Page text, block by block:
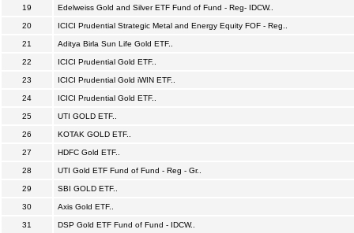
19 Edelweiss Gold and Silver ETF Fund of Fund - Reg- IDCW..
20 ICICI Prudential Strategic Metal and Energy Equity FOF - Reg..
21 Aditya Birla Sun Life Gold ETF..
22 ICICI Prudential Gold ETF..
23 ICICI Prudential Gold iWIN ETF..
24 ICICI Prudential Gold ETF..
25 UTI GOLD ETF..
26 KOTAK GOLD ETF..
27 HDFC Gold ETF..
28 UTI Gold ETF Fund of Fund - Reg - Gr..
29 SBI GOLD ETF..
30 Axis Gold ETF..
31 DSP Gold ETF Fund of Fund - IDCW..